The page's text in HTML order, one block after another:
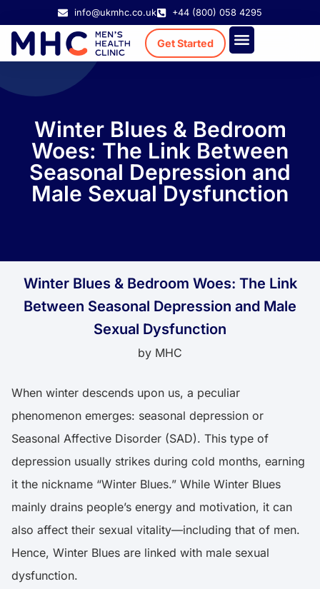
info@ukmhc.co.uk +44 (800) 058 4295
Get Started
Winter Blues & Bedroom
Woes: The Link Between
Seasonal Depression and
Male Sexual Dysfunction
Winter Blues & Bedroom Woes: The Link
Between Seasonal Depression and Male
Sexual Dysfunction
by MHC
When winter descends upon us, a peculiar
phenomenon emerges: seasonal depression or
Seasonal Affective Disorder (SAD). This type of
depression usually strikes during cold months, earning
it the nickname “Winter Blues.” While Winter Blues
mainly drains people’s energy and motivation, it can
also affect their sexual vitality—including that of men.
Hence, Winter Blues are linked with male sexual
dysfunction.